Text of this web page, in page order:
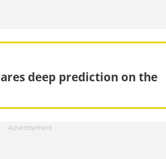
deep prediction on the